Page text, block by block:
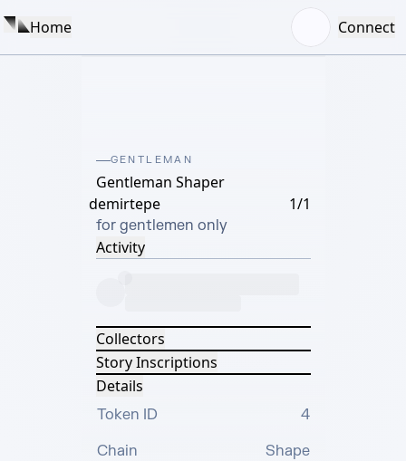
Home Connect
GENTLEMAN
Gentleman Shaper
demirtepe
1/1
for gentlemen only
Activity
Collectors
Story Inscriptions
Details
Token ID
4
Chain
Shape